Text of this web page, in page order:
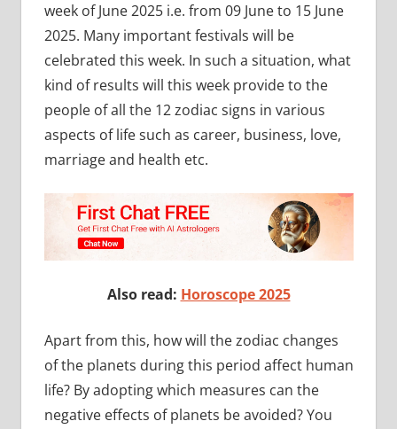
week of June 2025 i.e. from 09 June to 15 June
2025. Many important festivals will be
celebrated this week. In such a situation, what
kind of results will this week provide to the
people of all the 12 zodiac signs in various
aspects of life such as career, business, love,
marriage and health etc.
Also read: Horoscope 2025
Apart from this, how will the zodiac changes
of the planets during this period affect human
life? By adopting which measures can the
negative effects of planets be avoided? You